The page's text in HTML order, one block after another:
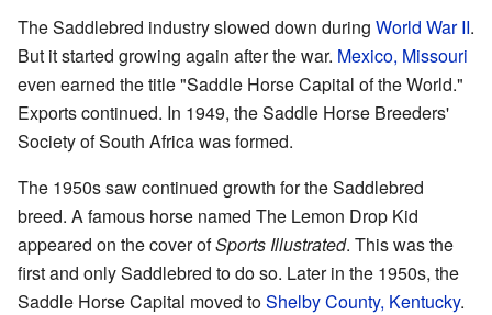
The Saddlebred industry slowed down during World War II.
But it started growing again after the war. Mexico, Missouri
even earned the title "Saddle Horse Capital of the World."
Exports continued. In 1949, the Saddle Horse Breeders'
Society of South Africa was formed.
The 1950s saw continued growth for the Saddlebred
breed. A famous horse named The Lemon Drop Kid
appeared on the cover ofSports Illustrated. This was the
first and only Saddlebred to do so. Later in the 1950s, the
Saddle Horse Capital moved toShelby County, Kentucky.